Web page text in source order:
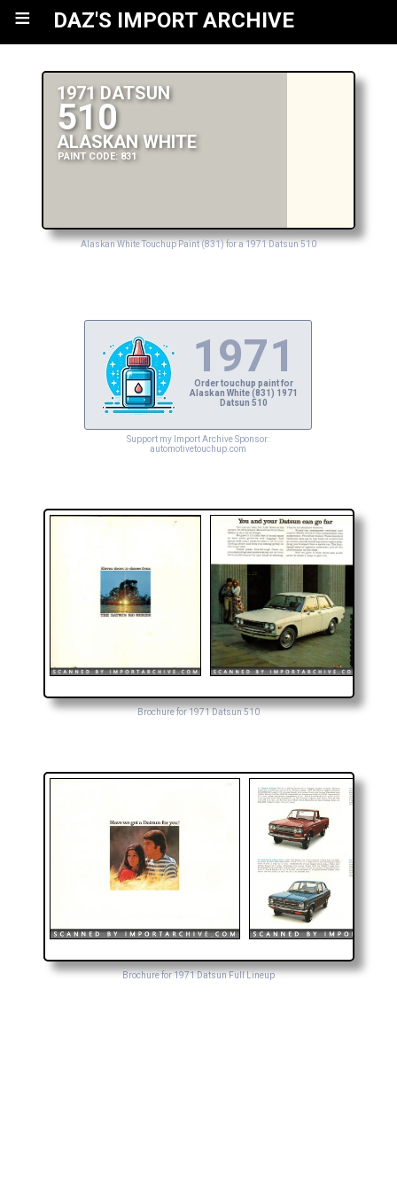
≡ DAZ'S IMPORT ARCHIVE
1971 DATSUN
510
ALASKAN WHITE
PAINT CODE: 831
Alaskan White Touchup Paint (831) for a 1971 Datsun 510
1971
Order touchup paint for
Alaskan White (831) 1971
Datsun 510
Support my Import Archive Sponsor:
automotivetouchup.com
Brochure for 1971 Datsun 510
Brochure for 1971 Datsun Full Lineup